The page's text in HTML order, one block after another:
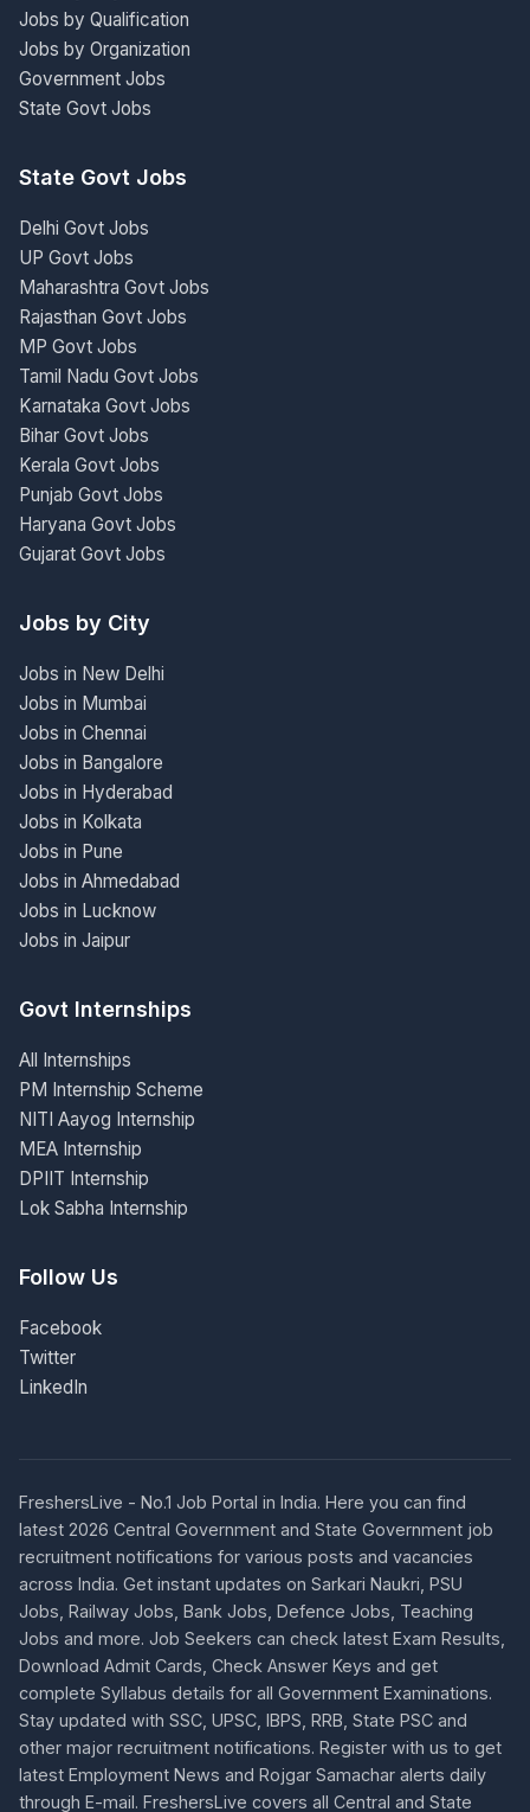
Jobs by Qualification
Jobs by Organization
Government Jobs
State Govt Jobs
State Govt Jobs
Delhi Govt Jobs
UP Govt Jobs
Maharashtra Govt Jobs
Rajasthan Govt Jobs
MP Govt Jobs
Tamil Nadu Govt Jobs
Karnataka Govt Jobs
Bihar Govt Jobs
Kerala Govt Jobs
Punjab Govt Jobs
Haryana Govt Jobs
Gujarat Govt Jobs
Jobs by City
Jobs in New Delhi
Jobs in Mumbai
Jobs in Chennai
Jobs in Bangalore
Jobs in Hyderabad
Jobs in Kolkata
Jobs in Pune
Jobs in Ahmedabad
Jobs in Lucknow
Jobs in Jaipur
Govt Internships
All Internships
PM Internship Scheme
NITI Aayog Internship
MEA Internship
DPIIT Internship
Lok Sabha Internship
Follow Us
Facebook
Twitter
LinkedIn
FreshersLive - No.1 Job Portal in India. Here you can find
latest 2026 Central Government and State Government job
recruitment notifications for various posts and vacancies
across India. Get instant updates on Sarkari Naukri, PSU
Jobs, Railway Jobs, Bank Jobs, Defence Jobs, Teaching
Jobs and more. Job Seekers can check latest Exam Results,
Download Admit Cards, Check Answer Keys and get
complete Syllabus details for all Government Examinations.
Stay updated with SSC, UPSC, IBPS, RRB, State PSC and
other major recruitment notifications. Register with us to get
latest Employment News and Rojgar Samachar alerts daily
through E-mail. FreshersLive covers all Central and State